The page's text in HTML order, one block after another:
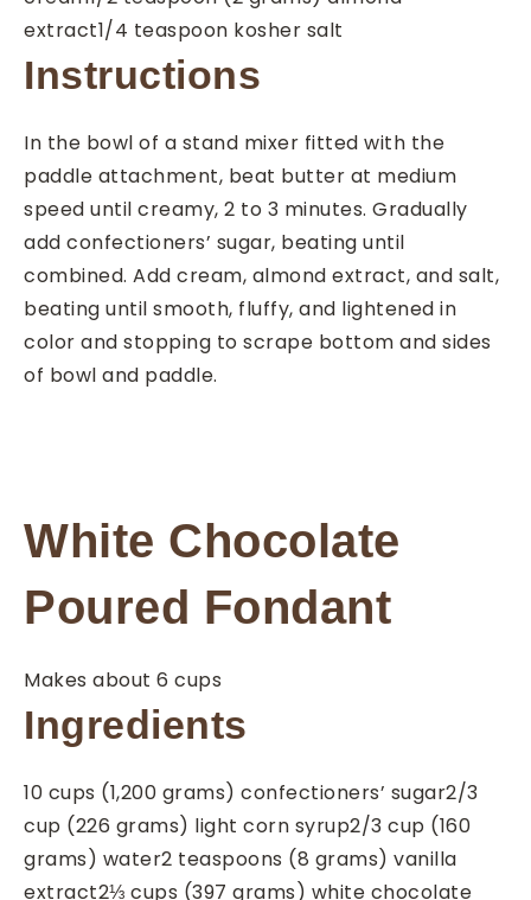
extract1/4 teaspoon kosher salt
Instructions
In the bowl of a stand mixer fitted with the
paddle attachment, beat butter at medium
speed until creamy, 2 to 3 minutes. Gradually
add confectioners’ sugar, beating until
combined. Add cream, almond extract, and salt,
beating until smooth, fluffy, and lightened in
color and stopping to scrape bottom and sides
of bowl and paddle.
White Chocolate
Poured Fondant
Makes about 6 cups
Ingredients
10 cups (1,200 grams) confectioners’ sugar2/3
cup (226 grams) light corn syrup2/3 cup (160
grams) water2 teaspoons (8 grams) vanilla
extract2⅓ cups (397 grams) white chocolate